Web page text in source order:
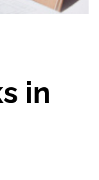
in